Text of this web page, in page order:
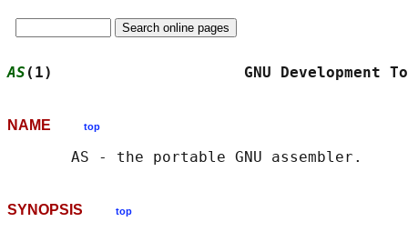
AS (1)                     GNU
NAME top
SYNOPSIS top